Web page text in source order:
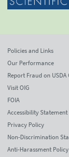
Policies and Links
Our Performance
Report Fraud on
Visit OIG
FOIA
Accessibility Statement
Privacy Policy
Non-Discrimination
Anti-Harassment Policy